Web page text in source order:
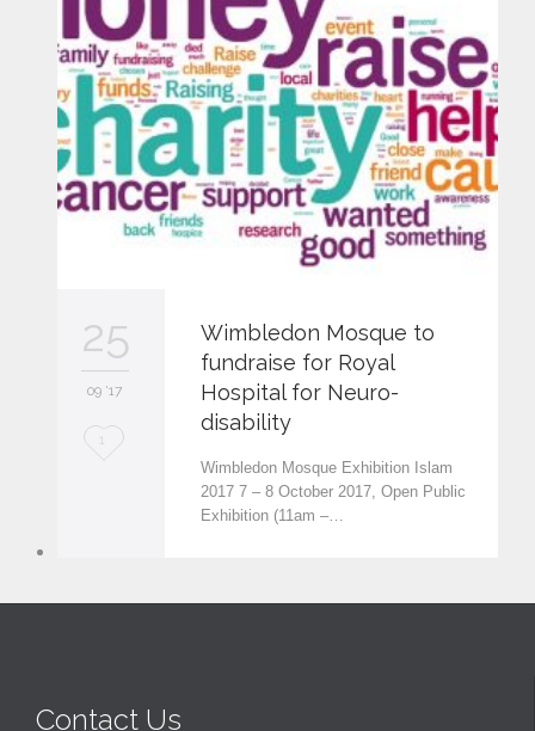
25
09 '17
L1
Wimbledon Mosque to
fundraise for Royal
Hospital for Neuro-
disability
Wimbledon Mosque Exhibition Islam
2017 7 – 8 October 2017, Open Public
Exhibition (11am –…
Contact Us